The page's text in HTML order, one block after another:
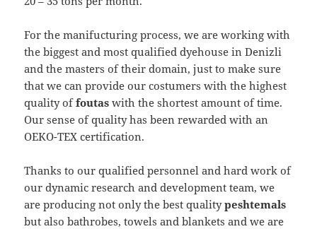
For the manifucturing process, we are working with
the biggest and most qualified dyehouse in Denizli
and the masters of their domain, just to make sure
that we can provide our costumers with the highest
quality offoutas with the shortest amount of time.
Our sense of quality has been rewarded with an
OEKO-TEX certification.
Thanks to our qualified personnel and hard work of
our dynamic research and development team, we
are producing not only the best qualitypeshtemals
but also bathrobes, towels and blankets and we are